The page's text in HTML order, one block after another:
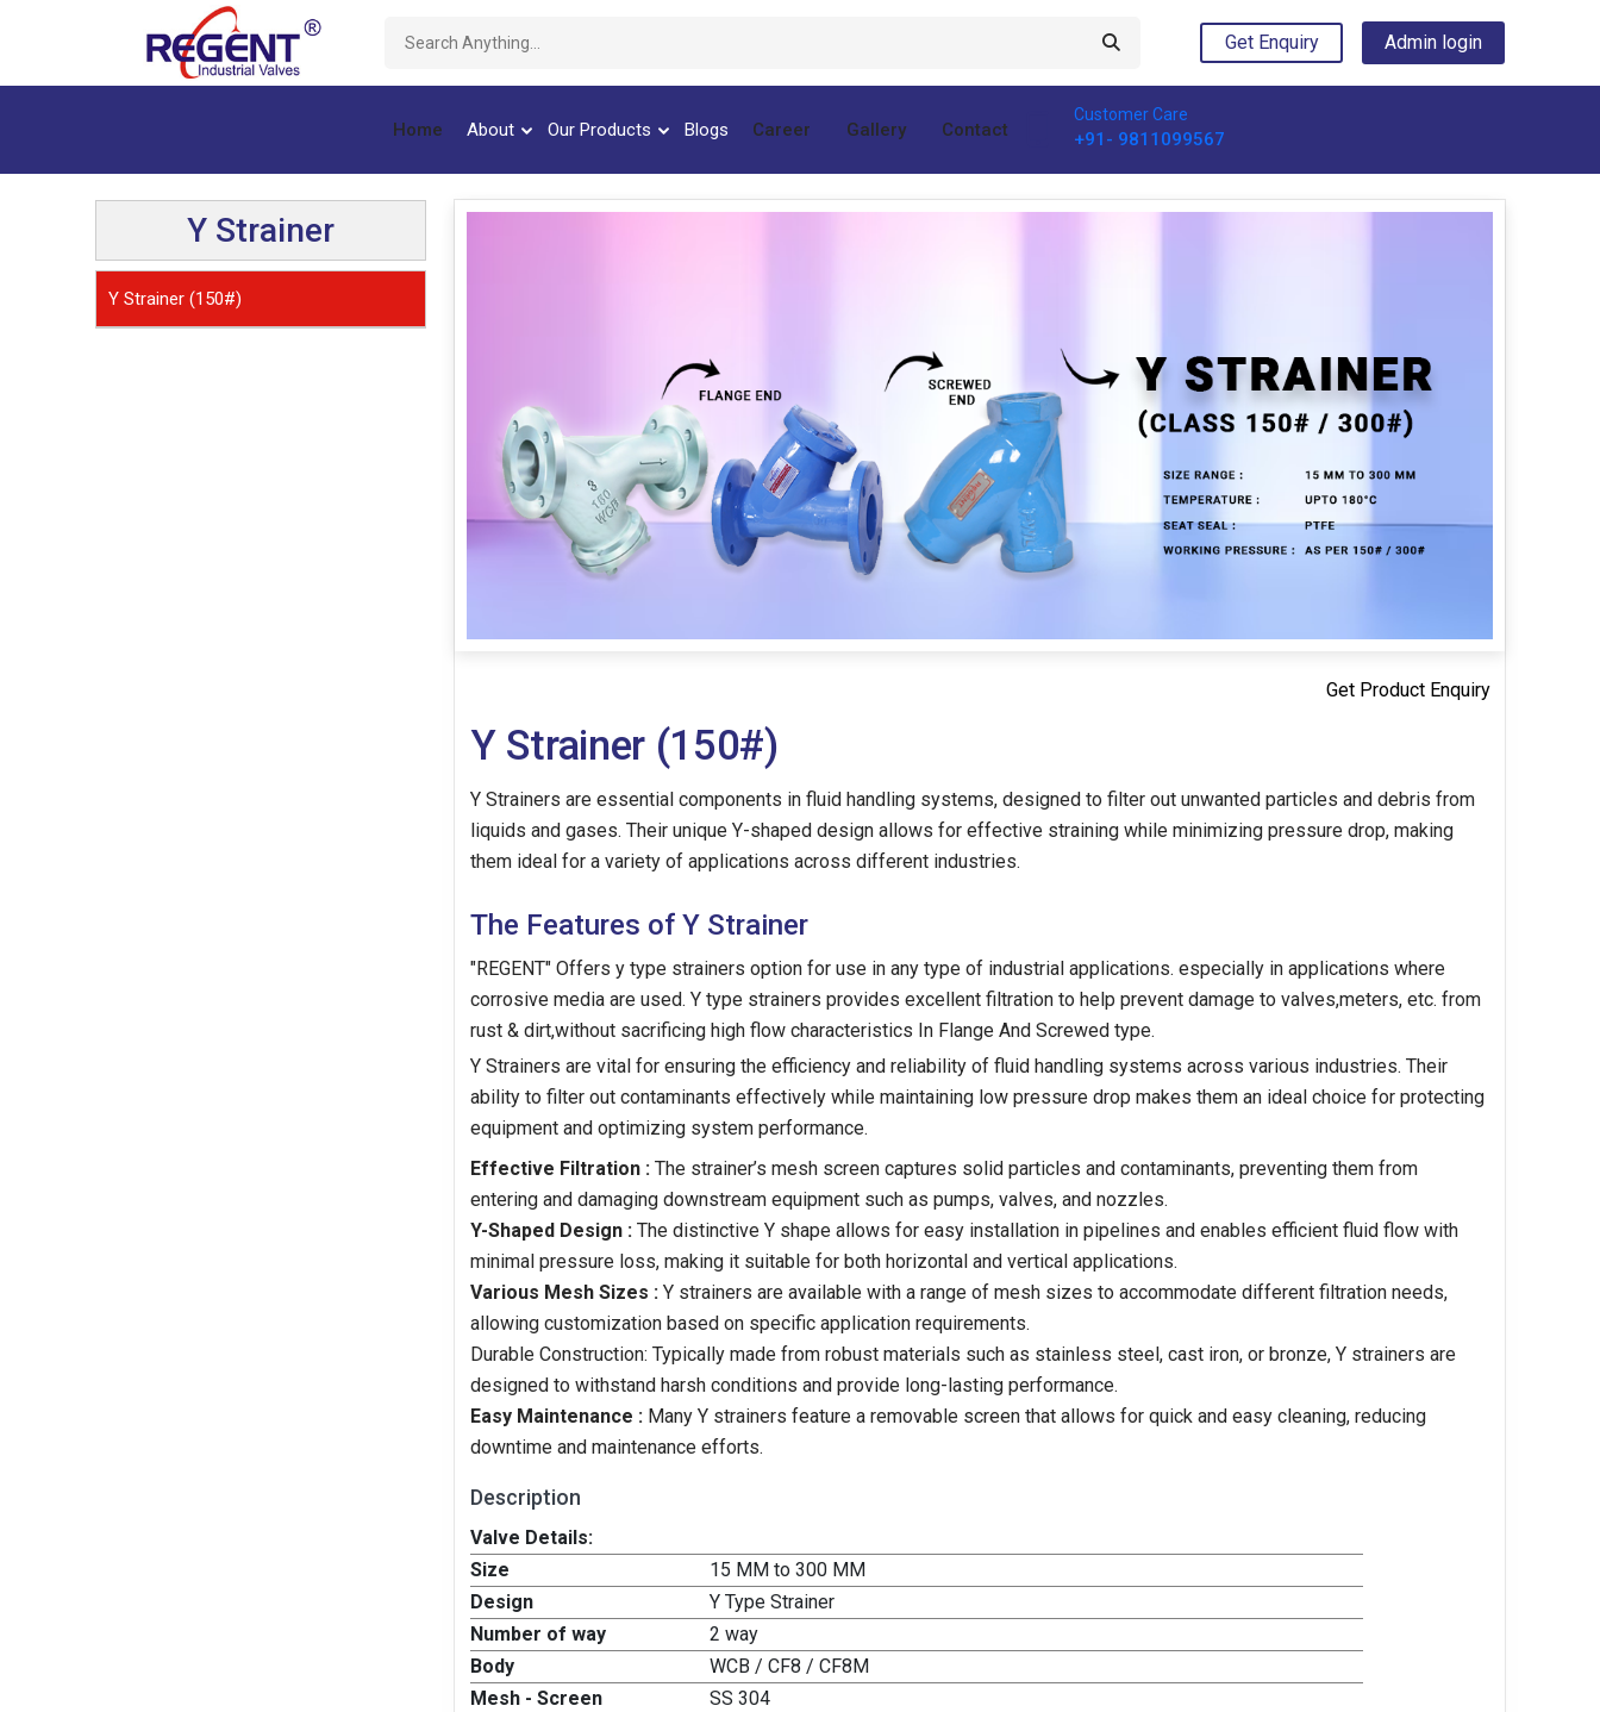
Get Enquiry Admin login
Home About Our Products Blogs Career Gallery Contact
Customer Care
+91- 9811099567
Y Strainer
Y Strainer (150#)
Get Product Enquiry
Y Strainer (150#)
Y Strainers are essential components in fluid handling systems, designed to filter out unwanted particles and debris from
liquids and gases. Their unique Y-shaped design allows for effective straining while minimizing pressure drop, making
them ideal for a variety of applications across different industries.
The Features of Y Strainer
"REGENT" Offers y type strainers option for use in any type of industrial applications. especially in applications where
corrosive media are used. Y type strainers provides excellent filtration to help prevent damage to valves,meters, etc. from
rust & dirt,without sacrificing high flow characteristics In Flange And Screwed type.
Y Strainers are vital for ensuring the efficiency and reliability of fluid handling systems across various industries. Their
ability to filter out contaminants effectively while maintaining low pressure drop makes them an ideal choice for protecting
equipment and optimizing system performance.
Effective Filtration : The strainer’s mesh screen captures solid particles and contaminants, preventing them from
entering and damaging downstream equipment such as pumps, valves, and nozzles.
Y-Shaped Design : The distinctive Y shape allows for easy installation in pipelines and enables efficient fluid flow with
minimal pressure loss, making it suitable for both horizontal and vertical applications.
Various Mesh Sizes : Y strainers are available with a range of mesh sizes to accommodate different filtration needs,
allowing customization based on specific application requirements.
Durable Construction: Typically made from robust materials such as stainless steel, cast iron, or bronze, Y strainers are
designed to withstand harsh conditions and provide long-lasting performance.
Easy Maintenance : Many Y strainers feature a removable screen that allows for quick and easy cleaning, reducing
downtime and maintenance efforts.
Description
Valve Details:
Size
15 MM to 300 MM
Design
Y Type Strainer
Number of way
2 way
Body
WCB / CF8 / CF8M
Mesh - Screen
SS 304